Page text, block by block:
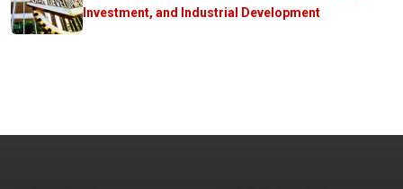
Investment, and Industrial Development